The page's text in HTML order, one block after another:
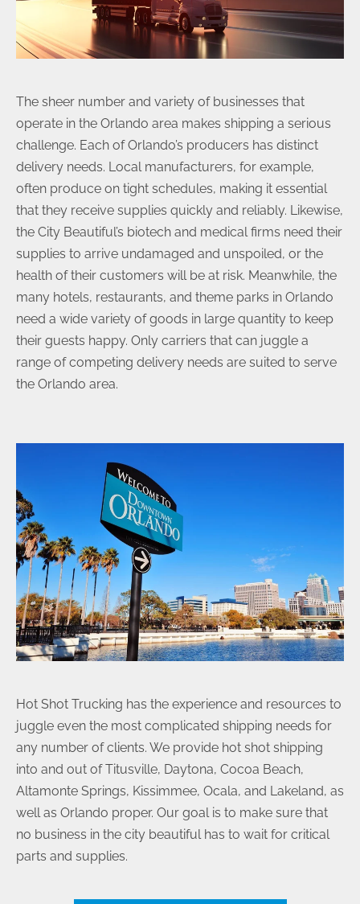
The sheer number and variety of businesses that
operate in the Orlando area makes shipping a serious
challenge. Each of Orlando’s producers has distinct
delivery needs. Local manufacturers, for example,
often produce on tight schedules, making it essential
that they receive supplies quickly and reliably. Likewise,
the City Beautiful’s biotech and medical firms need their
supplies to arrive undamaged and unspoiled, or the
health of their customers will be at risk. Meanwhile, the
many hotels, restaurants, and theme parks in Orlando
need a wide variety of goods in large quantity to keep
their guests happy. Only carriers that can juggle a
range of competing delivery needs are suited to serve
the Orlando area.
Hot Shot Trucking has the experience and resources to
juggle even the most complicated shipping needs for
any number of clients. We provide hot shot shipping
into and out of Titusville, Daytona, Cocoa Beach,
Altamonte Springs, Kissimmee, Ocala, and Lakeland, as
well as Orlando proper. Our goal is to make sure that
no business in the city beautiful has to wait for critical
parts and supplies.